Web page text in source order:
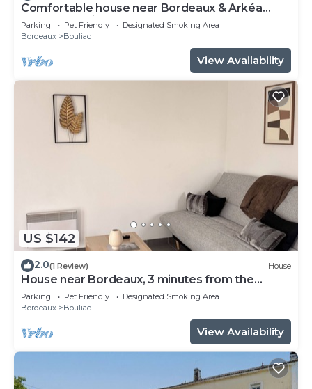
Comfortable house near Bordeaux & Arkéa
Arena + parking lot
Parking Pet Friendly
Designated Smoking Area
Bordeaux
Bouliac
View Availability
US $142
2.0(1 Review) House
House near Bordeaux, 3 minutes from the
ARENA
Parking Pet Friendly
Designated Smoking Area
Bordeaux
Bouliac
View Availability